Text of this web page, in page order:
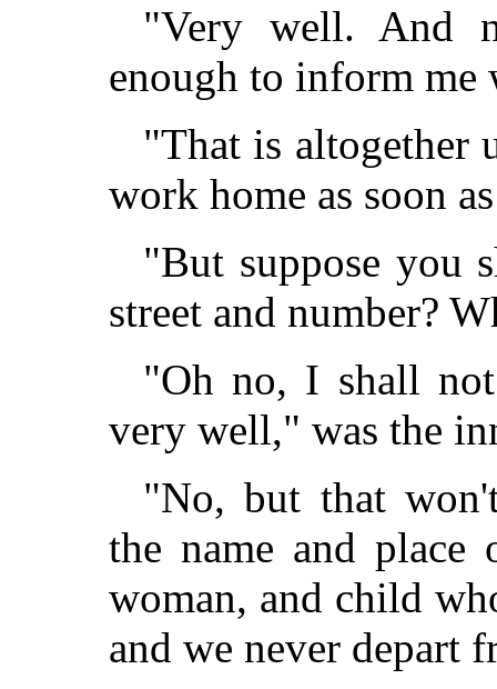
"Very well. And
enough to inform me
"That is altogether
work home as soon
"But suppose you
street and number?
"Oh no, I shall
very well," was the
"No, but that
the name and place
woman, and child
and we never depart